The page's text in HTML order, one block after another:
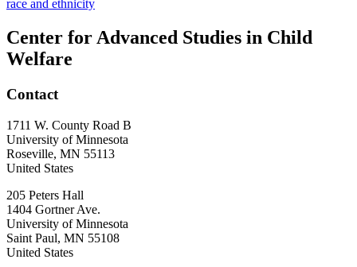
race and ethnicity
Center for Advanced Studies in Child
Welfare
Contact
1711 W. County Road B
University of Minnesota
Roseville, MN 55113
United States
205 Peters Hall
1404 Gortner Ave.
University of Minnesota
Saint Paul, MN 55108
United States